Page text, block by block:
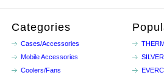
Categories
Cases/Accessories
Mobile Accessories
Coolers/Fans